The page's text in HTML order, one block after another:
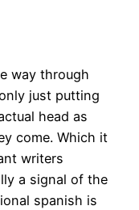
way through
just putting
head as
come. Which it
writers
a signal of the
spanish is